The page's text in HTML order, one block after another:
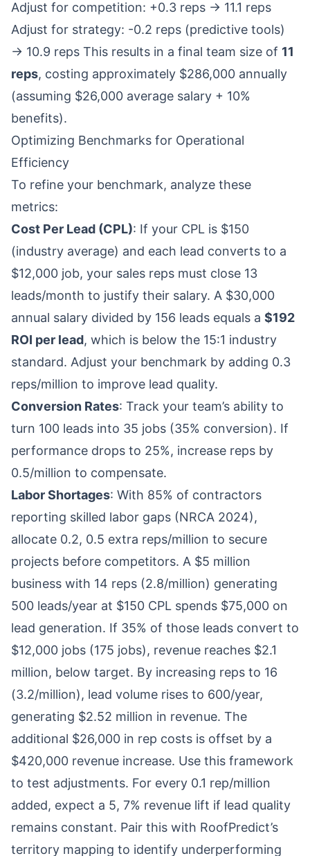
Adjust for competition: +0.3 reps → 11.1 reps
Adjust for strategy: -0.2 reps (predictive tools)
→ 10.9 reps This results in a final team size of 11
reps, costing approximately $286,000 annually
(assuming $26,000 average salary + 10%
benefits).
Optimizing Benchmarks for Operational
Efficiency
To refine your benchmark, analyze these
metrics:
Cost Per Lead (CPL): If your CPL is $150
(industry average) and each lead converts to a
$12,000 job, your sales reps must close 13
leads/month to justify their salary. A $30,000
annual salary divided by 156 leads equals a $192
ROI per lead, which is below the 15:1 industry
standard. Adjust your benchmark by adding 0.3
reps/million to improve lead quality.
Conversion Rates: Track your team’s ability to
turn 100 leads into 35 jobs (35% conversion). If
performance drops to 25%, increase reps by
0.5/million to compensate.
Labor Shortages: With 85% of contractors
reporting skilled labor gaps (NRCA 2024),
allocate 0.2, 0.5 extra reps/million to secure
projects before competitors. A $5 million
business with 14 reps (2.8/million) generating
500 leads/year at $150 CPL spends $75,000 on
lead generation. If 35% of those leads convert to
$12,000 jobs (175 jobs), revenue reaches $2.1
million, below target. By increasing reps to 16
(3.2/million), lead volume rises to 600/year,
generating $2.52 million in revenue. The
additional $26,000 in rep costs is offset by a
$420,000 revenue increase. Use this framework
to test adjustments. For every 0.1 rep/million
added, expect a 5, 7% revenue lift if lead quality
remains constant. Pair this with RoofPredict’s
territory mapping to identify underperforming